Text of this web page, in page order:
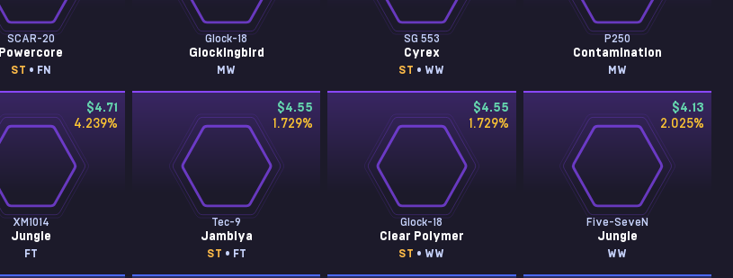
SCAR-20
Powercore
ST • FN
Glock-18
Glockingbird
MW
SG 553
Cyrex
ST • WW
P250
Contamination
MW
$4.71
4.239%
XM1014
Jungle
FT
$4.55
1.729%
Tec-9
Jambiya
ST • FT
$4.55
1.729%
Glock-18
Clear Polymer
ST • WW
$4.13
2.025%
Five-SeveN
Jungle
WW